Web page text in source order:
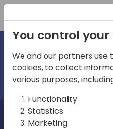
You control
We and our partners use
cookies, to collect
various purposes,
Functionality
Statistics
Marketing